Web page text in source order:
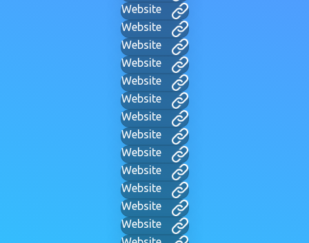
Website
Website
Website
Website
Website
Website
Website
Website
Website
Website
Website
Website
Website